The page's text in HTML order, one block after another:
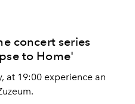
concert series
to Home'
at 19:00 experience an